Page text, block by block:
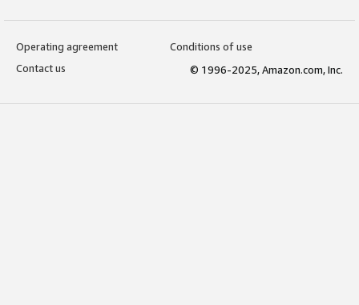
Operating agreement
Conditions of use
Contact us
© 1996-2025, Amazon.com, Inc.